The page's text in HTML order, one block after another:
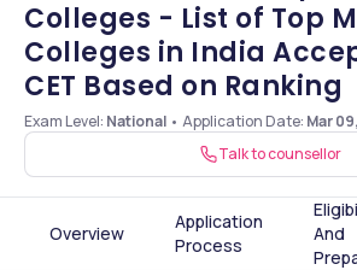
Colleges - List of Top
Colleges in India
CET Based on Ranking
Exam Level: National • Application Date: Mar
Talk to counsellor
Overview
Application
Process
And